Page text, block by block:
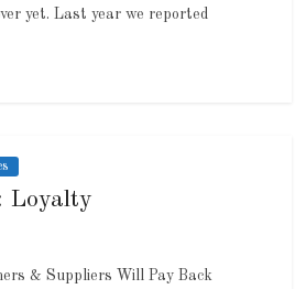
yet. Last year we reported
Loyalty
& Suppliers Will Pay Back